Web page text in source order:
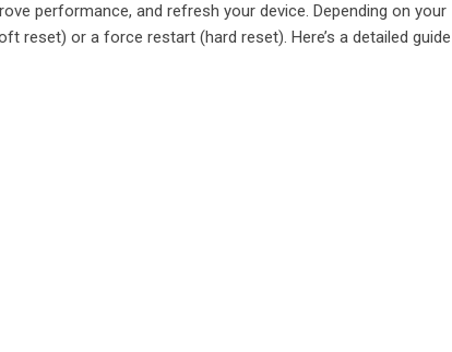
performance, and refresh your device. Depending on your
reset) or a force restart (hard reset). Here’s a detailed guide